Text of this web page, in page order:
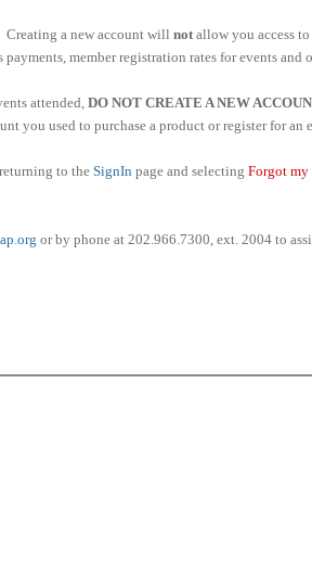
Creating a new account will notallow you access
member registration rates for events
attended, DO NOT CREATE A NEW
you used to purchase a product or register for an
to the SignIn page and selecting Forgot my
or by phone at 202.966.7300, ext. 2004 to